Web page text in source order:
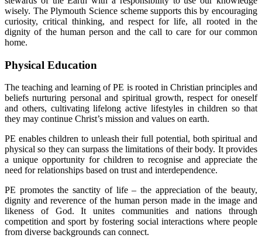
wisely. The Plymouth Science scheme supports this by encouraging
curiosity, critical thinking, and respect for life, all rooted in the
dignity of the human person and the call to care for our common
home.
Physical Education
The teaching and learning of PE is rooted in Christian principles and
beliefs nurturing personal and spiritual growth, respect for oneself
and others, cultivating lifelong active lifestyles in children so that
they may continue Christ’s mission and values on earth.
PE enables children to unleash their full potential, both spiritual and
physical so they can surpass the limitations of their body. It provides
a unique opportunity for children to recognise and appreciate the
need for relationships based on trust and interdependence.
PE promotes the sanctity of life – the appreciation of the beauty,
dignity and reverence of the human person made in the image and
likeness of God. It unites communities and nations through
competition and sport by fostering social interactions where people
from diverse backgrounds can connect.